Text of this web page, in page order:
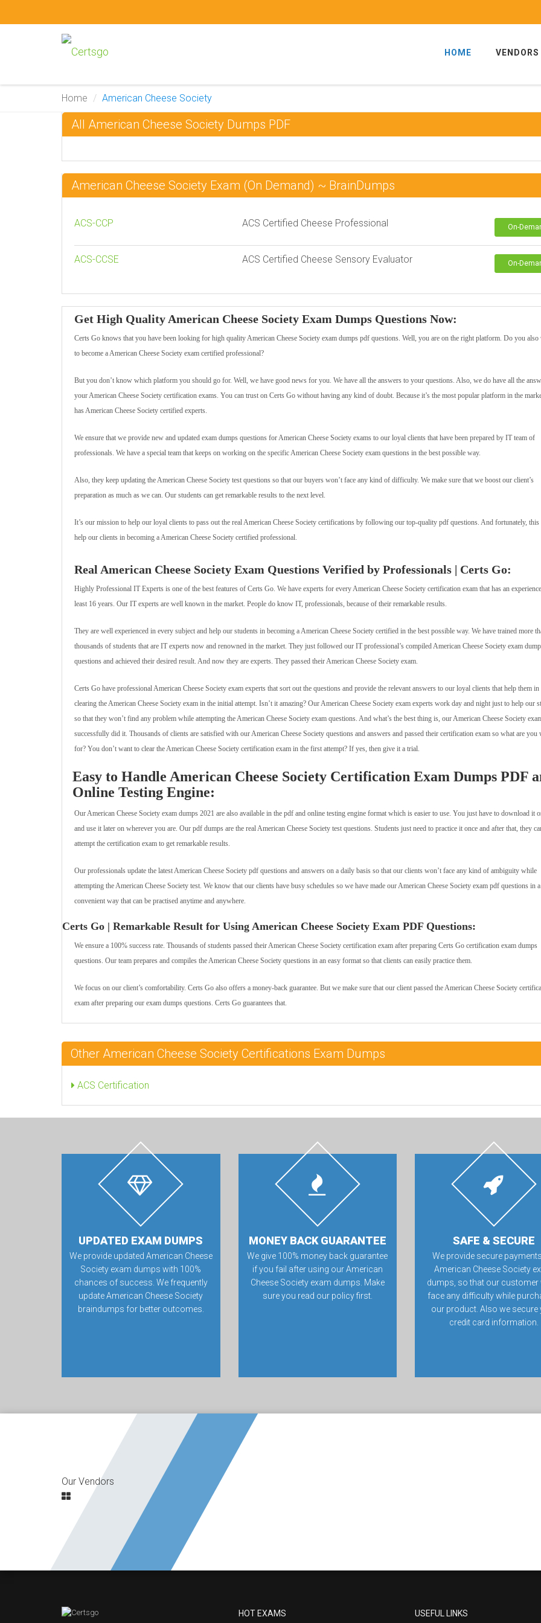
HOME VENDORS
Home American Cheese Society
All American Cheese Society Dumps PDF
American Cheese Society Exam (On Demand) ~ BrainDumps
ACS-CCP ACS Certified Cheese Professional On-
ACS-CCSE ACS Certified Cheese Sensory Evaluator On-
Get High Quality American Cheese Society Exam Dumps Questions Now:
Certs Go knows that you have been looking for high quality American Cheese Society exam dumps pdf questions. Well, you are on the right platform. Do you also
to become a American Cheese Society exam certified professional?
But you don’t know which platform you should go for. Well, we have good news for you. We have all the answers to your questions. Also, we do have all the
your American Cheese Society certification exams. You can trust on Certs Go without having any kind of doubt. Because it’s the most popular platform in the
has American Cheese Society certified experts.
We ensure that we provide new and updated exam dumps questions for American Cheese Society exams to our loyal clients that have been prepared by IT team of
professionals. We have a special team that keeps on working on the specific American Cheese Society exam questions in the best possible way.
Also, they keep updating the American Cheese Society test questions so that our buyers won’t face any kind of difficulty. We make sure that we boost our client’s
preparation as much as we can. Our students can get remarkable results to the next level.
It’s our mission to help our loyal clients to pass out the real American Cheese Society certifications by following our top-quality pdf questions. And fortunately,
help our clients in becoming a American Cheese Society certified professional.
Real American Cheese Society Exam Questions Verified by Professionals | Certs Go:
Highly Professional IT Experts is one of the best features of Certs Go. We have experts for every American Cheese Society certification exam that has an
least 16 years. Our IT experts are well known in the market. People do know IT, professionals, because of their remarkable results.
They are well experienced in every subject and help our students in becoming a American Cheese Society certified in the best possible way. We have trained more
thousands of students that are IT experts now and renowned in the market. They just followed our IT professional’s compiled American Cheese Society exam
questions and achieved their desired result. And now they are experts. They passed their American Cheese Society exam.
Certs Go have professional American Cheese Society exam experts that sort out the questions and provide the relevant answers to our loyal clients that help them in
clearing the American Cheese Society exam in the initial attempt. Isn’t it amazing? Our American Cheese Society exam experts work day and night just to help our
so that they won’t find any problem while attempting the American Cheese Society exam questions. And what’s the best thing is, our American Cheese Society
successfully did it. Thousands of clients are satisfied with our American Cheese Society questions and answers and passed their certification exam so what are you
for? You don’t want to clear the American Cheese Society certification exam in the first attempt? If yes, then give it a trial.
Easy to Handle American Cheese Society Certification Exam Dumps PDF
Online Testing Engine:
Our American Cheese Society exam dumps 2021 are also available in the pdf and online testing engine format which is easier to use. You just have to download it
and use it later on wherever you are. Our pdf dumps are the real American Cheese Society test questions. Students just need to practice it once and after that, they
attempt the certification exam to get remarkable results.
Our professionals update the latest American Cheese Society pdf questions and answers on a daily basis so that our clients won’t face any kind of ambiguity while
attempting the American Cheese Society test. We know that our clients have busy schedules so we have made our American Cheese Society exam pdf questions in a
convenient way that can be practised anytime and anywhere.
Certs Go | Remarkable Result for Using American Cheese Society Exam PDF Questions:
We ensure a 100% success rate. Thousands of students passed their American Cheese Society certification exam after preparing Certs Go certification exam dumps
questions. Our team prepares and compiles the American Cheese Society questions in an easy format so that clients can easily practice them.
We focus on our client’s comfortability. Certs Go also offers a money-back guarantee. But we make sure that our client passed the American Cheese Society
exam after preparing our exam dumps questions. Certs Go guarantees that.
Other American Cheese Society Certifications Exam Dumps
ACS Certification
UPDATED EXAM DUMPS
We provide updated American Cheese
Society exam dumps with 100%
chances of success. We frequently
update American Cheese Society
braindumps for better outcomes.
MONEY BACK GUARANTEE
We give 100% money back guarantee
if you fail after using our American
Cheese Society exam dumps. Make
sure you read our policy first.
SAFE & SECURE
We provide secure
American Cheese Society
dumps, so that our customer
face any difficulty while
our product. Also we secure
credit card information.
Our Vendors
HOT EXAMS USEFUL LINKS